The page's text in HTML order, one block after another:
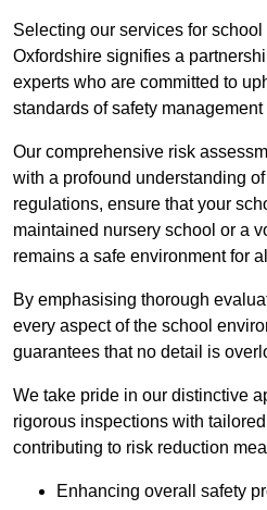
Selecting our services for
Oxfordshire signifies a
experts who are committed to
standards of safety
Our comprehensive risk
with a profound understanding
regulations, ensure that your
maintained nursery school or a
remains a safe environment for
By emphasising thorough
every aspect of the school
guarantees that no detail is
We take pride in our distinctive
rigorous inspections with
contributing to risk reduction
Enhancing overall safety